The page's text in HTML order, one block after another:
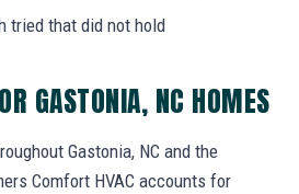
tried that did not hold
GASTONIA, NC HOMES
Gastonia, NC and the
Comfort HVAC accounts for